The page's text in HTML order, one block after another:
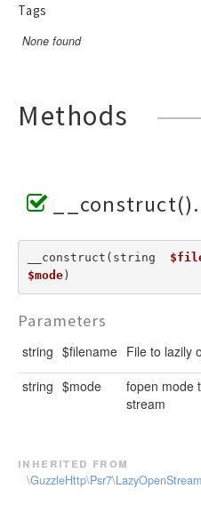
Tags
None found
Methods
__construct()
__construct(string
$mode)
Parameters
string $filename File to lazily
string $mode
fopen mode
stream
inherited from
\GuzzleHttp\Psr7\LazyOpenStream